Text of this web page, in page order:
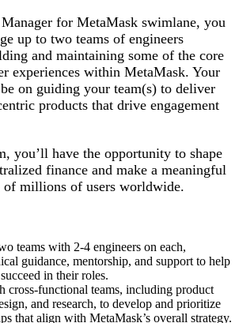
for MetaMask swimlane, you
up to two teams of engineers
and maintaining some of the core
experiences within MetaMask. Your
on guiding your team(s) to deliver
products that drive engagement
you’ll have the opportunity to shape
finance and make a meaningful
of millions of users worldwide.
teams with 2-4 engineers on each,
guidance, mentorship, and support to help
in their roles.
cross-functional teams, including product
and research, to develop and prioritize
that align with MetaMask’s overall strategy.